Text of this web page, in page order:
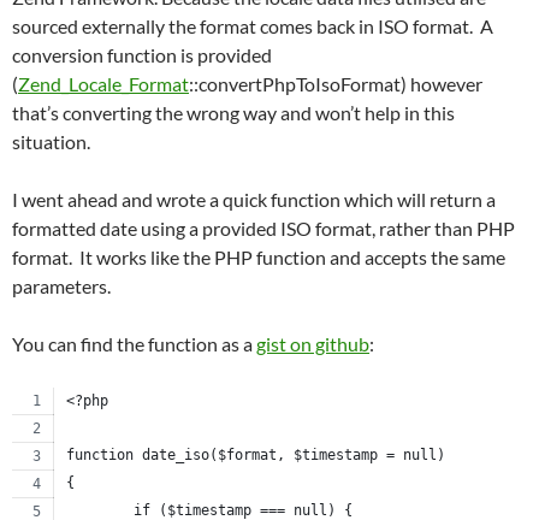
sourced externally the format comes back in ISO format. A
conversion function is provided
(Zend_Locale_Format::convertPhpToIsoFormat) however
that’s converting the wrong way and won’t help in this
situation.
I went ahead and wrote a quick function which will return a
formatted date using a provided ISO format, rather than PHP
format. It works like the PHP function and accepts the same
parameters.
You can find the function as agist on github:
<?php
function date_iso($format, $timestamp = null)
{
	if ($timestamp === null) {